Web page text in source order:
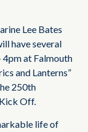
Lee Bates
have several
4pm at Falmouth
and Lanterns”
250th
Off.
life of